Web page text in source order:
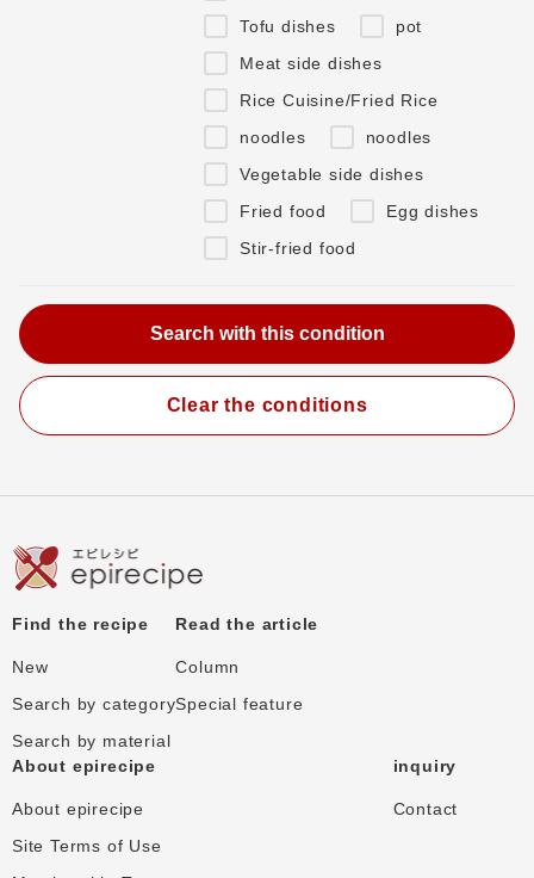
Tofu dishes
pot
Meat side dishes
Rice Cuisine/Fried Rice
noodles
noodles
Vegetable side dishes
Fried food
Egg dishes
Stir-fried food
Clear the conditions
Find the recipe
New
Search by category
Search by material
Read the article
Column
Special feature
About epirecipe
About epirecipe
Site Terms of Use
inquiry
Contact